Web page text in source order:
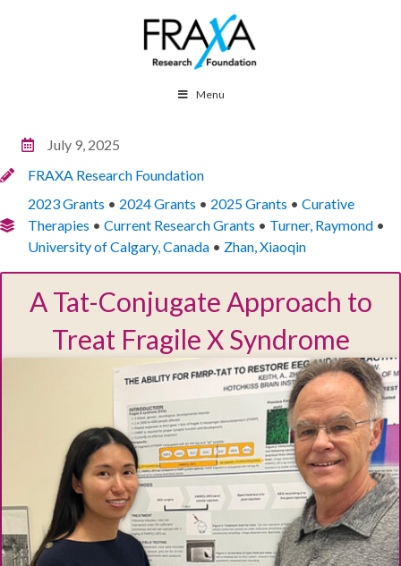
Menu
July 9, 2025
FRAXA Research Foundation
2023 Grants • 2024 Grants • 2025 Grants • Curative
Therapies • Current Research Grants • Turner, Raymond •
University of Calgary, Canada • Zhan, Xiaoqin
A Tat-Conjugate Approach to
Treat Fragile X Syndrome